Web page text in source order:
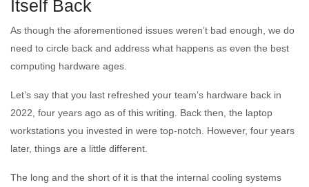
Itself Back
As though the aforementioned issues weren’t bad enough, we do
need to circle back and address what happens as even the best
computing hardware ages.
Let’s say that you last refreshed your team’s hardware back in
2022, four years ago as of this writing. Back then, the laptop
workstations you invested in were top-notch. However, four years
later, things are a little different.
The long and the short of it is that the internal cooling systems